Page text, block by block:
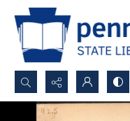
Search...